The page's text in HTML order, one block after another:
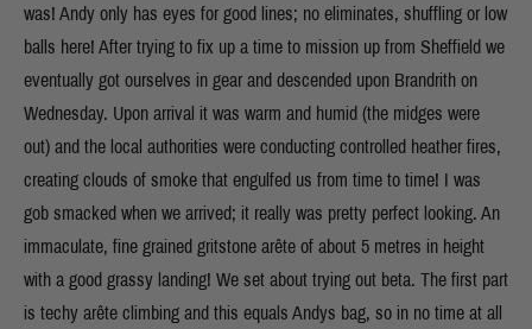
was! Andy only has eyes for good lines; no eliminates, shuffling or low
balls here! After trying to fix up a time to mission up from Sheffield we
eventually got ourselves in gear and descended upon Brandrith on
Wednesday. Upon arrival it was warm and humid (the midges were
out) and the local authorities were conducting controlled heather fires,
creating clouds of smoke that engulfed us from time to time! I was
gob smacked when we arrived; it really was pretty perfect looking. An
immaculate, fine grained gritstone arête of about 5 metres in height
with a good grassy landing! We set about trying out beta. The first part
is techy arête climbing and this equals Andys bag, so in no time at all